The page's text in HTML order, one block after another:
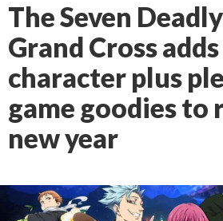
The Seven
Grand Cross
character plus
game goodies to
new year